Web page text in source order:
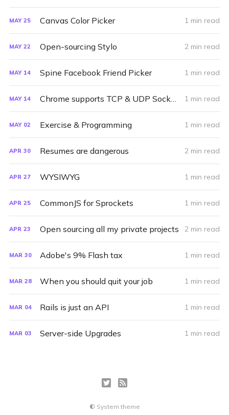
MAY 25 Canvas Color Picker 1 min read
MAY 22 Open-sourcing Stylo 2 min read
MAY 14 Spine Facebook Friend Picker 1 min read
MAY 14 Chrome supports TCP & UDP Sockets 1 min read
MAY 02 Exercise & Programming 1 min read
APR 30 Resumes are dangerous 2 min read
APR 27 WYSIWYG 1 min read
APR 25 CommonJS for Sprockets 1 min read
APR 23 Open sourcing all my private projects 2 min read
MAR 30 Adobe's 9% Flash tax 1 min read
MAR 28 When you should quit your job 1 min read
MAR 04 Rails is just an API 1 min read
MAR 03 Server-side Upgrades 1 min read
System theme